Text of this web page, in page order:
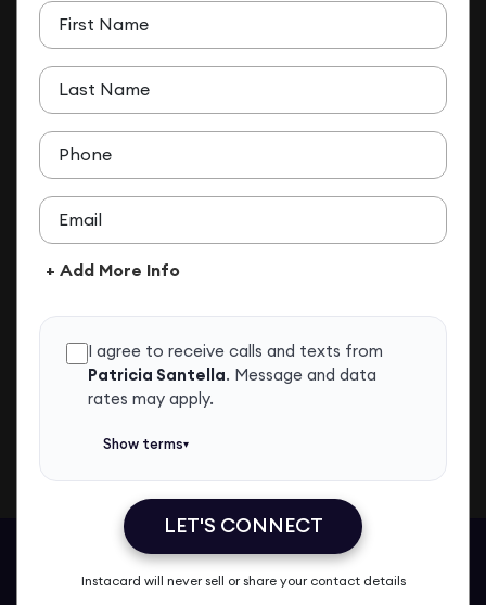
(516) 659-8497
Call Me Message Me Email Me
First Name
Last Name
Phone
Email
+ Add More Info
I agree to receive calls and texts from
Patricia Santella. Message and data
rates may apply.
Show terms▾
Patricia Santella
LET'S CONNECT
Instacard will never sell or share your contact details